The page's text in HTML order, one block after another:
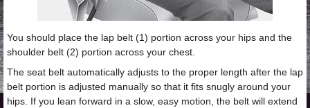
You should place the lap belt (1) portion across your hips and the
shoulder belt (2) portion across your chest.
The seat belt automatically adjusts to the proper length after the lap
belt portion is adjusted manually so that it fits snugly around your
hips. If you lean forward in a slow, easy motion, the belt will extend